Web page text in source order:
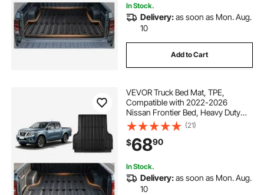
In Stock.
Delivery:as soon as Mon. Aug.
10
Add to Cart
VEVOR Truck Bed Mat, TPE,
Compatible with 2022-2026
Nissan Frontier Bed, Heavy Duty
Custom Fit, All Weather Protection
Pickup Car Trunk Liner
Replacement, for 2022-2026
Nissan Frontier Accessories
(21)
$6890
In Stock.
Delivery:as soon as Mon. Aug.
10